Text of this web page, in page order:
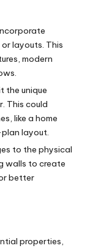
layouts. This
modern
the unique
This could
like a home
layout.
to the physical
walls to create
better
properties,